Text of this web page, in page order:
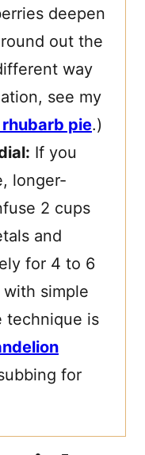
deepen
out the
way
see my
pie.)
If you
longer-
2 cups
and
for 4 to 6
simple
technique is
for